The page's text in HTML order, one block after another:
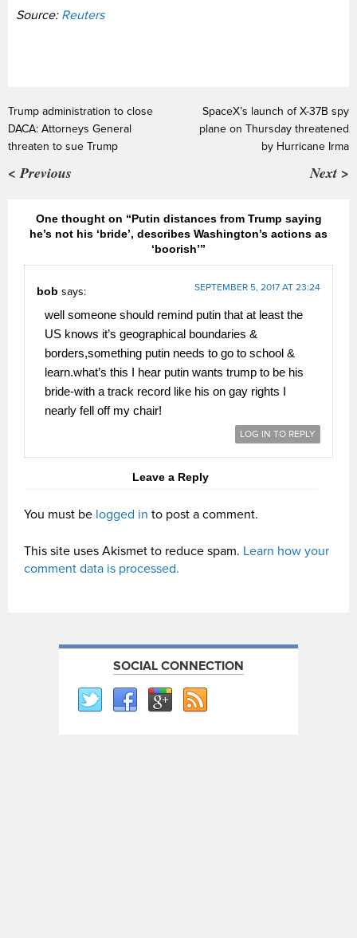
Source: Reuters
Trump administration to close
DACA: Attorneys General
threaten to sue Trump
< Previous
SpaceX’s launch of X-37B spy
plane on Thursday threatened
by Hurricane Irma
Next >
One thought on “Putin distances from Trump saying
he’s not his ‘bride’, describes Washington’s actions as
‘boorish’”
bob says: SEPTEMBER 5, 2017 AT 23:24
well someone should remind putin that at least the
US knows it’s geographical boundaries &
borders,something putin needs to go to school &
learn.what’s this I hear putin wants trump to be his
bride-with a track record like his on gay rights I
nearly fell off my chair!
LOG IN TO REPLY
Leave a Reply
You must be logged in to post a comment.
This site uses Akismet to reduce spam. Learn how your
comment data is processed.
SOCIAL CONNECTION